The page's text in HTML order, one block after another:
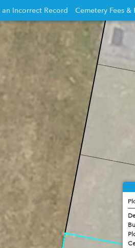
675
an Incorrect Record
Cemetery Fees &
Opens
new
window